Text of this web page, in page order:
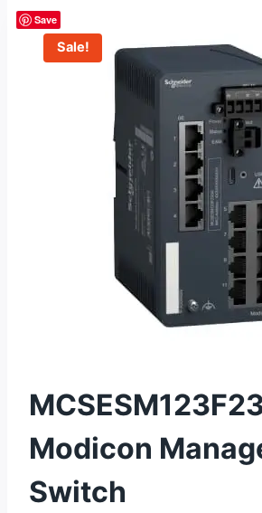
Sale!
Save
Modicon
Switch